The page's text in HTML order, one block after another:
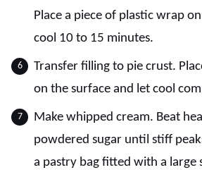
Place a piece of plastic wrap
cool 10 to 15 minutes.
Transfer filling to pie crust.
on the surface and let cool
Make whipped cream. Beat
powdered sugar until stiff
a pastry bag fitted with a large